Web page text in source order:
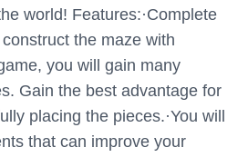
world! Features:·Complete
the maze with
you will gain many
Gain the best advantage for
placing the pieces.·You will
that can improve your